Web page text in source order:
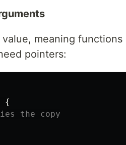
meaning
pointers:
{
the copy